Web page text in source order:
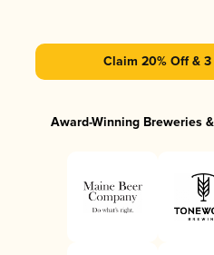
Claim 20% Off & 3
Award-Winning Breweries